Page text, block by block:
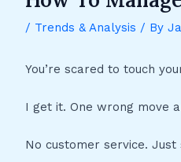
/ Trends & Analysis / By
You’re scared to touch
I get it. One wrong move
No customer service. Just